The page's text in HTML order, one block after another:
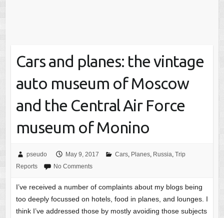
Cars and planes: the vintage
auto museum of Moscow
and the Central Air Force
museum of Monino
pseudo May 9, 2017 Cars, Planes, Russia Trip
Reports
No Comments
I’ve received a number of complaints about my blogs being
too deeply focussed on hotels, food in planes, and lounges. I
think I’ve addressed those by mostly avoiding those subjects